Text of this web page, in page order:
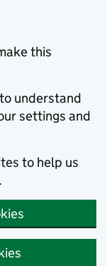
this
understand
settings and
to help us